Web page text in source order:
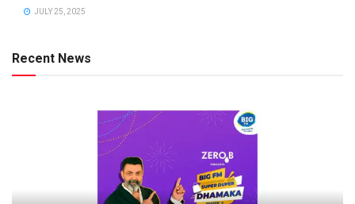
JULY 25, 2025
Recent News